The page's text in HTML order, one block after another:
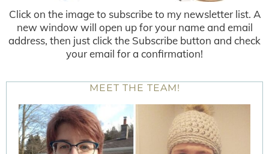
Click on the image to subscribe to my newsletter list. A
new window will open up for your name and email
address, then just click the Subscribe button and check
your email for a confirmation!
MEET THE TEAM!